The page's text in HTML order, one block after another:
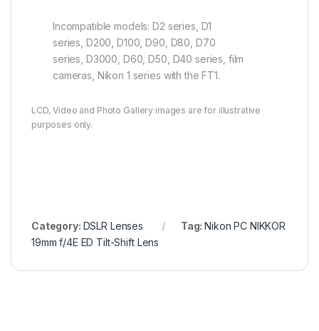
Incompatible models: D2 series, D1
series, D200, D100, D90, D80, D70
series, D3000, D60, D50, D40 series, film
cameras, Nikon 1 series with the FT1.
LCD, Video and Photo Gallery images are for illustrative
purposes only.
Category: DSLR Lenses Tag:Nikon PC NIKKOR
19mm f/4E ED Tilt-Shift Lens